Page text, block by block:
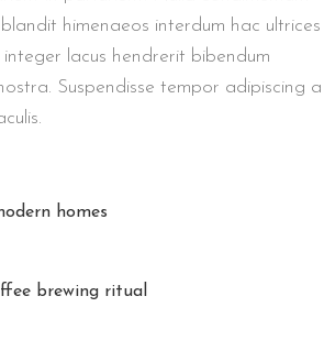
himenaeos interdum hac ultrices
lacus hendrerit bibendum
Suspendisse tempor adipiscing a
homes
brewing ritual